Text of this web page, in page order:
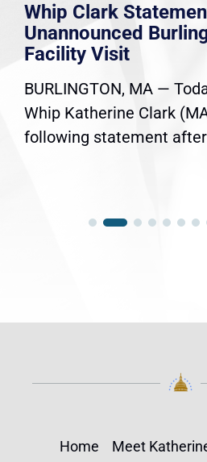
Whip Clark
Unannounced
Facility Visit
BURLINGTON, MA —
Whip Katherine Clark
following statement
Home Meet